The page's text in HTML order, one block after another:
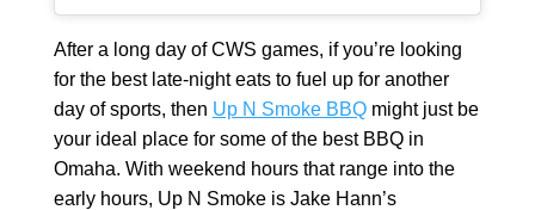
After a long day of CWS games, if you’re looking
for the best late-night eats to fuel up for another
day of sports, then Up N Smoke BBQmight just be
your ideal place for some of the best BBQ in
Omaha. With weekend hours that range into the
early hours, Up N Smoke is Jake Hann’s